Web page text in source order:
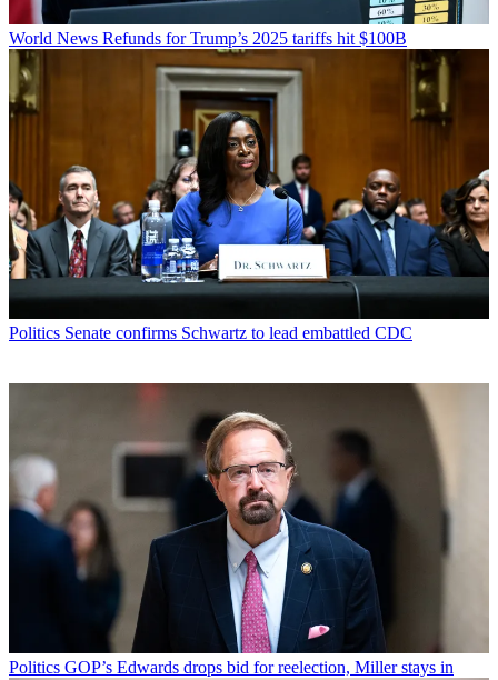
World News Refunds for Trump’s 2025 tariffs hit $100B
Politics Senate confirms Schwartz to lead embattled CDC
Politics GOP’s Edwards drops bid for reelection, Miller stays in